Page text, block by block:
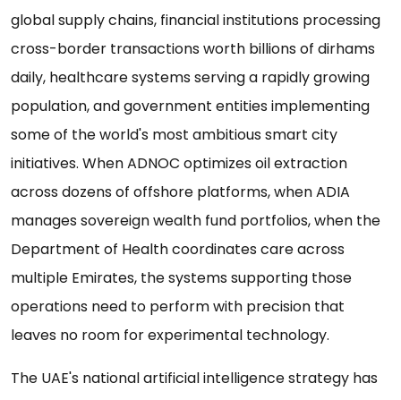
global supply chains, financial institutions processing
cross-border transactions worth billions of dirhams
daily, healthcare systems serving a rapidly growing
population, and government entities implementing
some of the world's most ambitious smart city
initiatives. When ADNOC optimizes oil extraction
across dozens of offshore platforms, when ADIA
manages sovereign wealth fund portfolios, when the
Department of Health coordinates care across
multiple Emirates, the systems supporting those
operations need to perform with precision that
leaves no room for experimental technology.
The UAE's national artificial intelligence strategy has